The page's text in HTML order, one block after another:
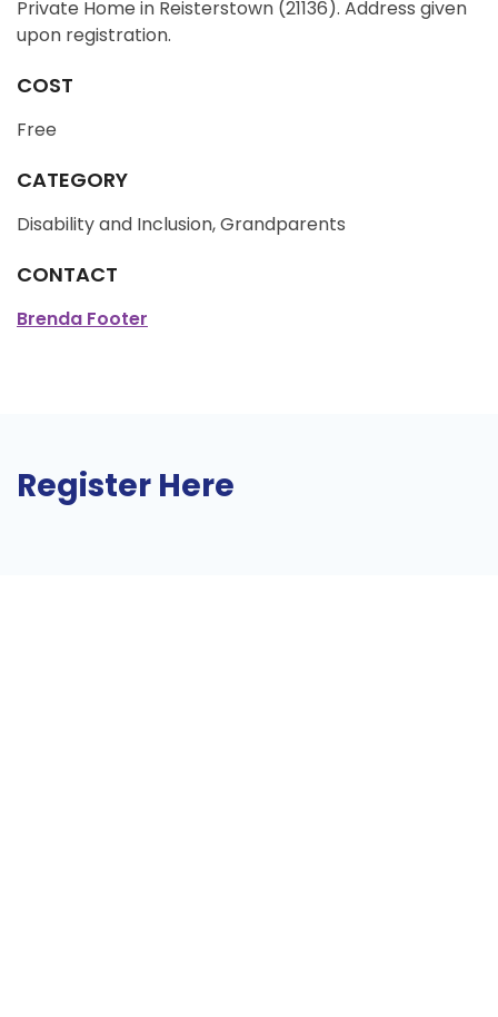
Private Home in Reisterstown (21136). Address given
upon registration.
COST
Free
CATEGORY
Disability and Inclusion, Grandparents
CONTACT
Brenda Footer
Register Here